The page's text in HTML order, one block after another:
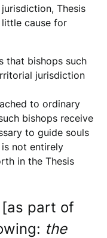
Thesis
cause for
that bishops such
jurisdiction
to ordinary
bishops receive
to guide souls
not entirely
in the Thesis
[as part of
the